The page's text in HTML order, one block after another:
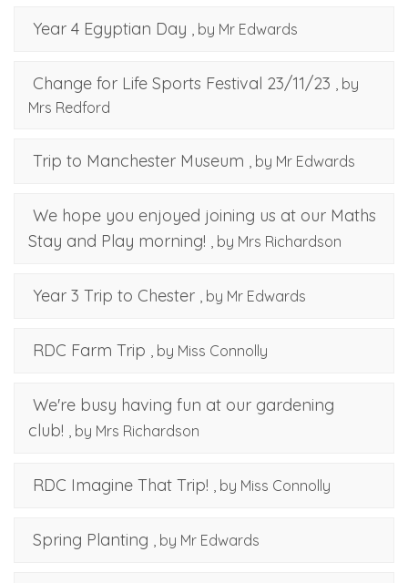
Year 4 Egyptian Day , by Mr Edwards
Change for Life Sports Festival 23/11/23 , by
Mrs Redford
Trip to Manchester Museum , by Mr Edwards
We hope you enjoyed joining us at our Maths
Stay and Play morning! , by Mrs Richardson
Year 3 Trip to Chester , by Mr Edwards
RDC Farm Trip , by Miss Connolly
We're busy having fun at our gardening
club! , by Mrs Richardson
RDC Imagine That Trip! , by Miss Connolly
Spring Planting , by Mr Edwards